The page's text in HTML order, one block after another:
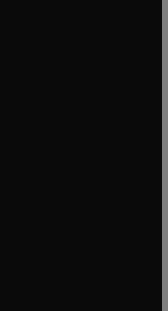
tab/window
window
tab/window
tab/window
in new tab/window
tab/window
tab/window
window